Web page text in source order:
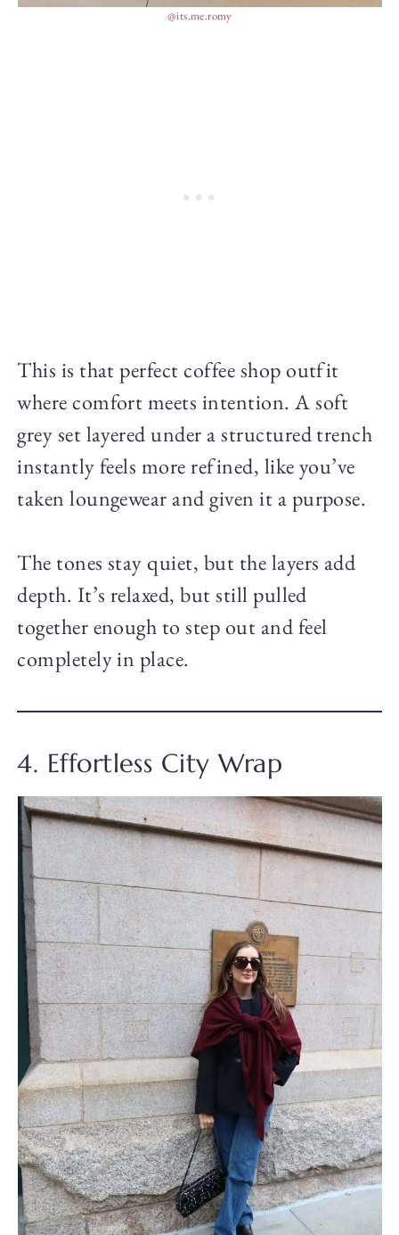
@its.me.romy
This is that perfect coffee shop outfit
where comfort meets intention. A soft
grey set layered under a structured trench
instantly feels more refined, like you’ve
taken loungewear and given it a purpose.
The tones stay quiet, but the layers add
depth. It’s relaxed, but still pulled
together enough to step out and feel
completely in place.
4. Effortless City Wrap